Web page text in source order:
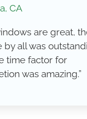
CA
are great,
by all was
time factor for
was amazing.”